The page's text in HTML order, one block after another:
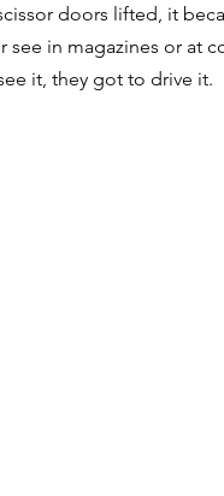
doors lifted, it
in magazines or at
it, they got to drive it.